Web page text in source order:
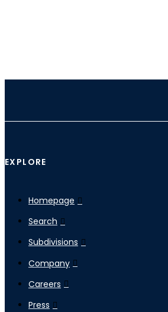
EXPLORE
Homepage
Search
Subdivisions
Company
Careers
Press